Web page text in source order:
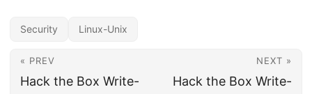
Security Linux-Unix
« PREV
Hack the Box Write-
NEXT »
Hack the Box Write-